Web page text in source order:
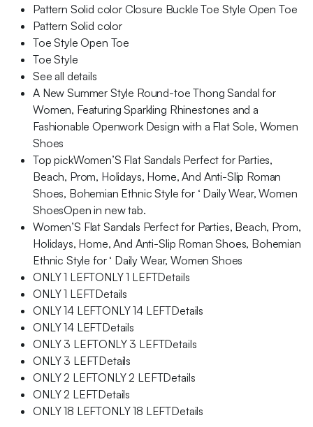
Pattern Solid color Closure Buckle Toe Style Open Toe
Pattern Solid color
Toe Style Open Toe
Toe Style
See all details
A New Summer Style Round-toe Thong Sandal for
Women, Featuring Sparkling Rhinestones and a
Fashionable Openwork Design with a Flat Sole, Women
Shoes
Top pickWomen’S Flat Sandals Perfect for Parties,
Beach, Prom, Holidays, Home, And Anti-Slip Roman
Shoes, Bohemian Ethnic Style for ‘ Daily Wear, Women
ShoesOpen in new tab.
Women’S Flat Sandals Perfect for Parties, Beach, Prom,
Holidays, Home, And Anti-Slip Roman Shoes, Bohemian
Ethnic Style for ‘ Daily Wear, Women Shoes
ONLY 1 LEFTONLY 1 LEFTDetails
ONLY 1 LEFTDetails
ONLY 14 LEFTONLY 14 LEFTDetails
ONLY 14 LEFTDetails
ONLY 3 LEFTONLY 3 LEFTDetails
ONLY 3 LEFTDetails
ONLY 2 LEFTONLY 2 LEFTDetails
ONLY 2 LEFTDetails
ONLY 18 LEFTONLY 18 LEFTDetails